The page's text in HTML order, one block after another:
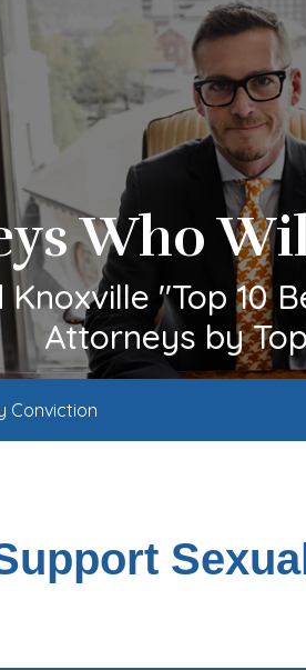
Who
"Top 10
Attorneys by
Conviction